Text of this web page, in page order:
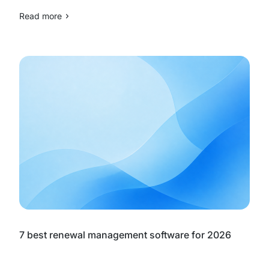
Read more
7 best renewal management software for 2026